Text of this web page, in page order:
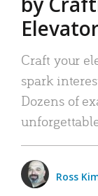
Craft your
spark
Dozens of
Ross